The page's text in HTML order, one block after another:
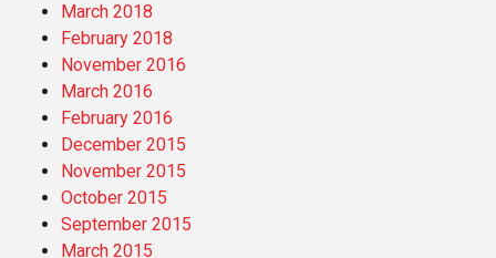
March 2018
February 2018
November 2016
March 2016
February 2016
December 2015
November 2015
October 2015
September 2015
March 2015